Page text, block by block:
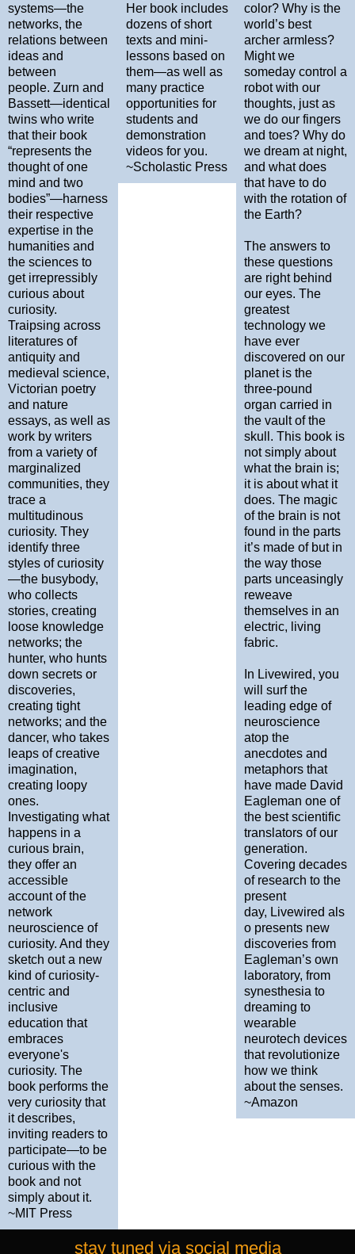
systems—the
networks, the
relations between
ideas and
between
people. Zurn and
Bassett—identical
twins who write
that their book
“represents the
thought of one
mind and two
bodies”—harness
their respective
expertise in the
humanities and
the sciences to
get irrepressibly
curious about
curiosity.
Traipsing across
literatures of
antiquity and
medieval science,
Victorian poetry
and nature
essays, as well as
work by writers
from a variety of
marginalized
communities, they
trace a
multitudinous
curiosity. They
identify three
styles of curiosity
—the busybody,
who collects
stories, creating
loose knowledge
networks; the
hunter, who hunts
down secrets or
discoveries,
creating tight
networks; and the
dancer, who takes
leaps of creative
imagination,
creating loopy
ones.
Investigating what
happens in a
curious brain,
they offer an
accessible
account of the
network
neuroscience of
curiosity. And they
sketch out a new
kind of curiosity-
centric and
inclusive
education that
embraces
everyone's
curiosity. The
book performs the
very curiosity that
it describes,
inviting readers to
participate—to be
curious with the
book and not
simply about it.
~MIT Press
Her book includes
dozens of short
texts and mini-
lessons based on
them―as well as
many practice
opportunities for
students and
demonstration
videos for you.
~Scholastic Press
color? Why is the
world’s best
archer armless?
Might we
someday control a
robot with our
thoughts, just as
we do our fingers
and toes? Why do
we dream at night,
and what does
that have to do
with the rotation of
the Earth?
The answers to
these questions
are right behind
our eyes. The
greatest
technology we
have ever
discovered on our
planet is the
three-pound
organ carried in
the vault of the
skull. This book is
not simply about
what the brain is;
it is about what it
does. The magic
of the brain is not
found in the parts
it’s made of but in
the way those
parts unceasingly
reweave
themselves in an
electric, living
fabric.
In Livewired, you
will surf the
leading edge of
neuroscience
atop the
anecdotes and
metaphors that
have made David
Eagleman one of
the best scientific
translators of our
generation.
Covering decades
of research to the
present
day, Livewired als
o presents new
discoveries from
Eagleman’s own
laboratory, from
synesthesia to
dreaming to
wearable
neurotech devices
that revolutionize
how we think
about the senses.
~Amazon
stay tuned via social media